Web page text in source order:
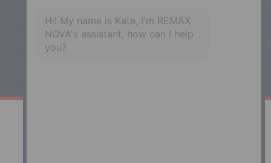
Windsor